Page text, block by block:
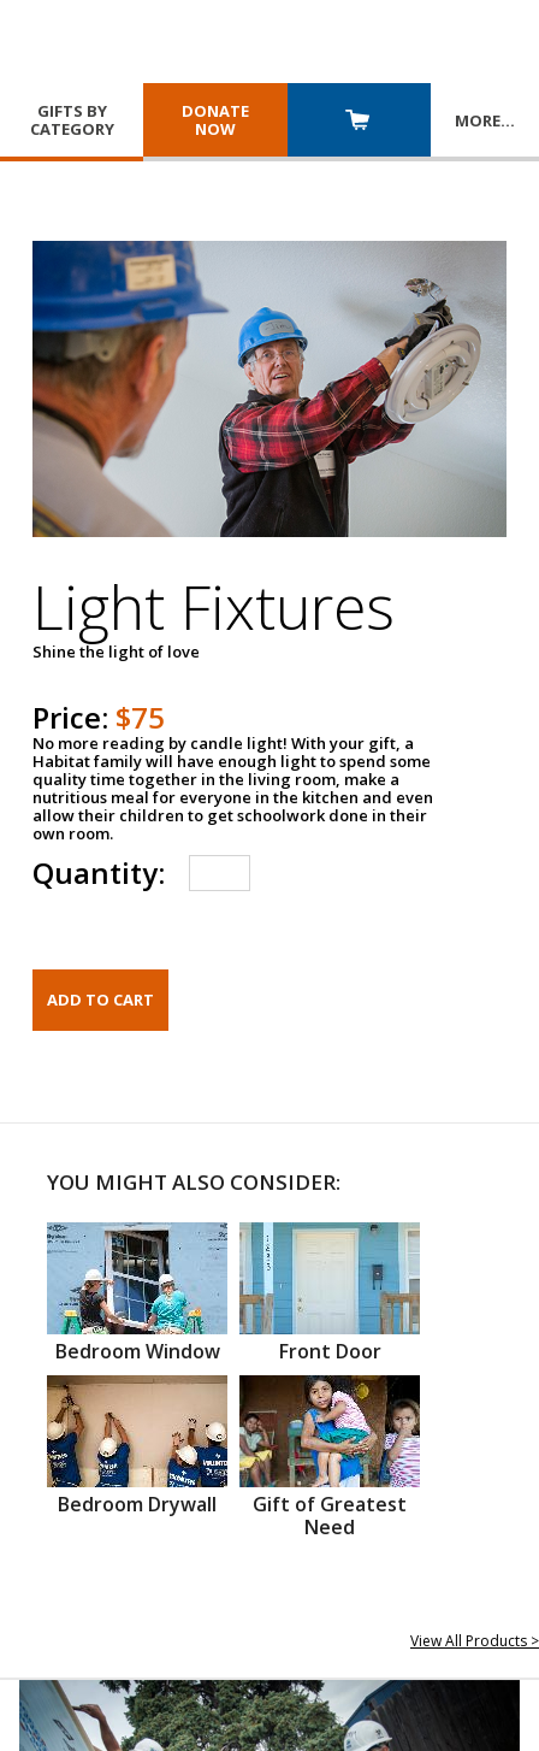
GIFTS BY
CATEGORY
DONATE
NOW
MORE…
Light Fixtures
Shine the light of love
Price: $75
No more reading by candle light! With your gift, a
Habitat family will have enough light to spend some
quality time together in the living room, make a
nutritious meal for everyone in the kitchen and even
allow their children to get schoolwork done in their
own room.
Quantity:
YOU MIGHT ALSO CONSIDER:
Bedroom Window Front Door
Bedroom Drywall
Gift of Greatest
Need
View All Products >